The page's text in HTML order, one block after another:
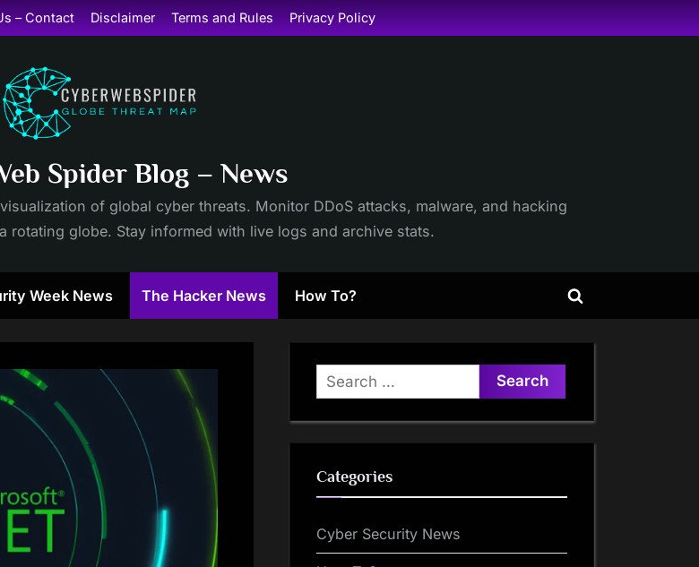
– Contact Disclaimer Terms and Rules Privacy Policy
Spider Blog – News
of global cyber threats. Monitor DDoS attacks, malware, and hacking
rotating globe. Stay informed with live logs and archive stats.
Week News The Hacker News How To?
Toggle
Search
for:
Categories
Cyber Security News